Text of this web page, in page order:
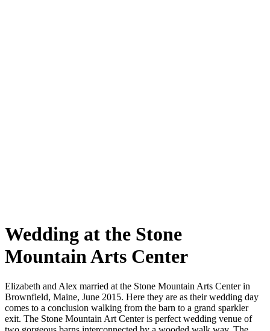
Wedding at the Stone
Mountain Arts Center
Elizabeth and Alex married at the Stone Mountain Arts Center in
Brownfield, Maine, June 2015. Here they are as their wedding day
comes to a conclusion walking from the barn to a grand sparkler
exit. The Stone Mountain Art Center is perfect wedding venue of